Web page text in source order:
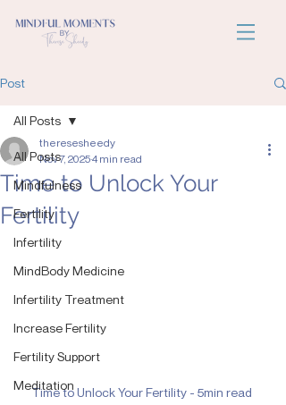
Post
All Posts
Mindfulness
Fertility
Infertility
MindBody Medicine
Infertility Treatment
Increase Fertility
Fertility Support
Meditation
All Posts
Time to Unlock Your
Fertility
theresesheedy
Nov 7, 20254 min read
Time to Unlock Your Fertility - 5min read